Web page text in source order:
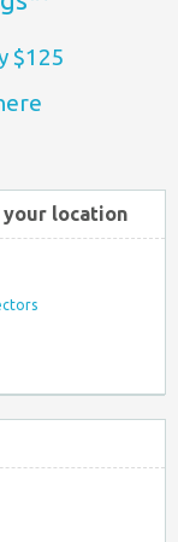
$125
your location